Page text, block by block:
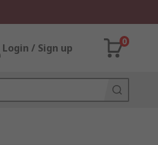
Login / Sign up
0